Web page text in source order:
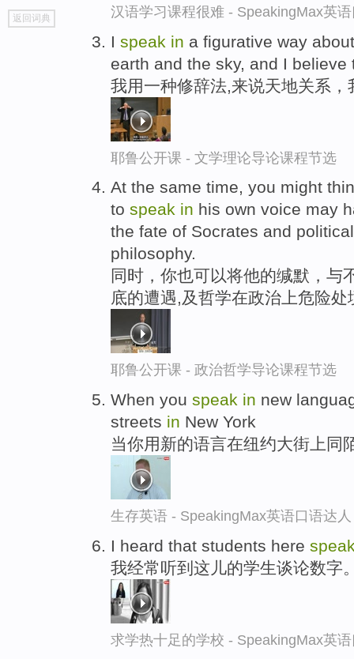
go
top
返回词典 汉语学习课程很难 - SpeakingMax英
I speak in a figurative way
earth and the sky, and I
我用一种修辞法,来说天地关系
耶鲁公开课 - 文学理论导论课程节选
At the same time, you might
to speak in his own voice may
the fate of Socrates and
philosophy.
同时，你也可以将他的缄默，与
底的遭遇,及哲学在政治上危险处
耶鲁公开课 - 政治哲学导论课程节选
When you speak in new
streets in New York
当你用新的语言在纽约大街上同
生存英语 - SpeakingMax英语口语达人
I heard that students here
我经常听到这儿的学生谈论数字
求学热十足的学校 - SpeakingMax英